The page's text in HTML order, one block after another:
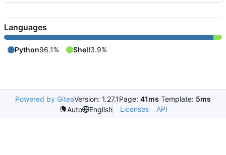
Languages
Python96.1% Shell3.9%
Powered by GiteaVersion: 1.27.1Page: 41ms Template: 5ms
Auto
English Licenses API